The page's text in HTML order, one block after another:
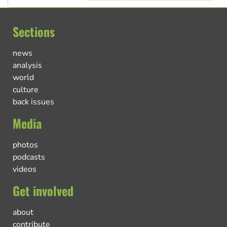
Sections
news
analysis
world
culture
back issues
Media
photos
podcasts
videos
Get involved
about
contribute